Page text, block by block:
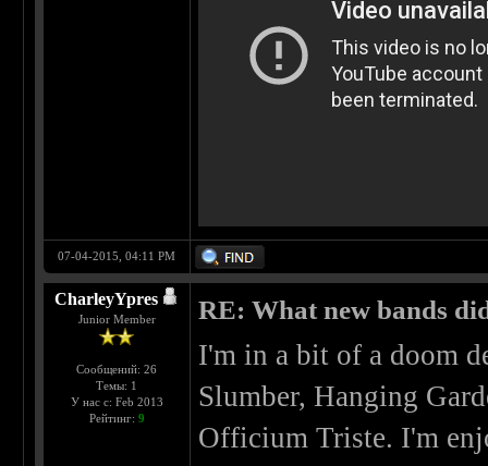
07-04-2015, 04:11 PM
CharleyYpres
Junior Member
Сообщений: 26
Темы: 1
У нас с: Feb 2013
Рейтинг: 9
RE: What new bands
I'm in a bit of a doom
Slumber, Hanging
Officium Triste. I'm